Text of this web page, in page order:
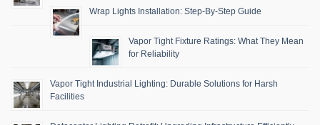
Wrap Lights Installation: Step-By-Step Guide
Vapor Tight Fixture Ratings: What They Mean
for Reliability
Vapor Tight Industrial Lighting: Durable Solutions for Harsh
Facilities